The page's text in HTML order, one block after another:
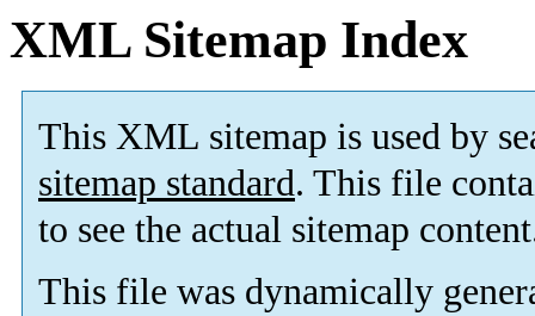
XML Sitemap Index
This XML sitemap is used by
sitemap standard. This file
to see the actual sitemap
This file was dynamically